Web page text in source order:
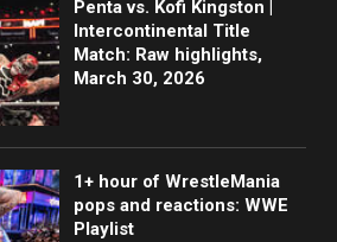
Penta vs. Kofi Kingston |
Intercontinental Title
Match: Raw highlights,
March 30, 2026
1+ hour of WrestleMania
pops and reactions: WWE
Playlist